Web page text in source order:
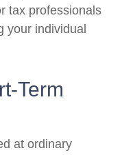
tax professionals
your individual
Term
at ordinary